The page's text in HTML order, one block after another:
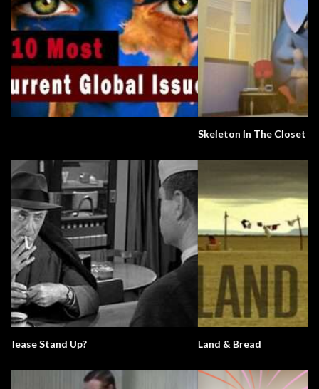
Land & Bread